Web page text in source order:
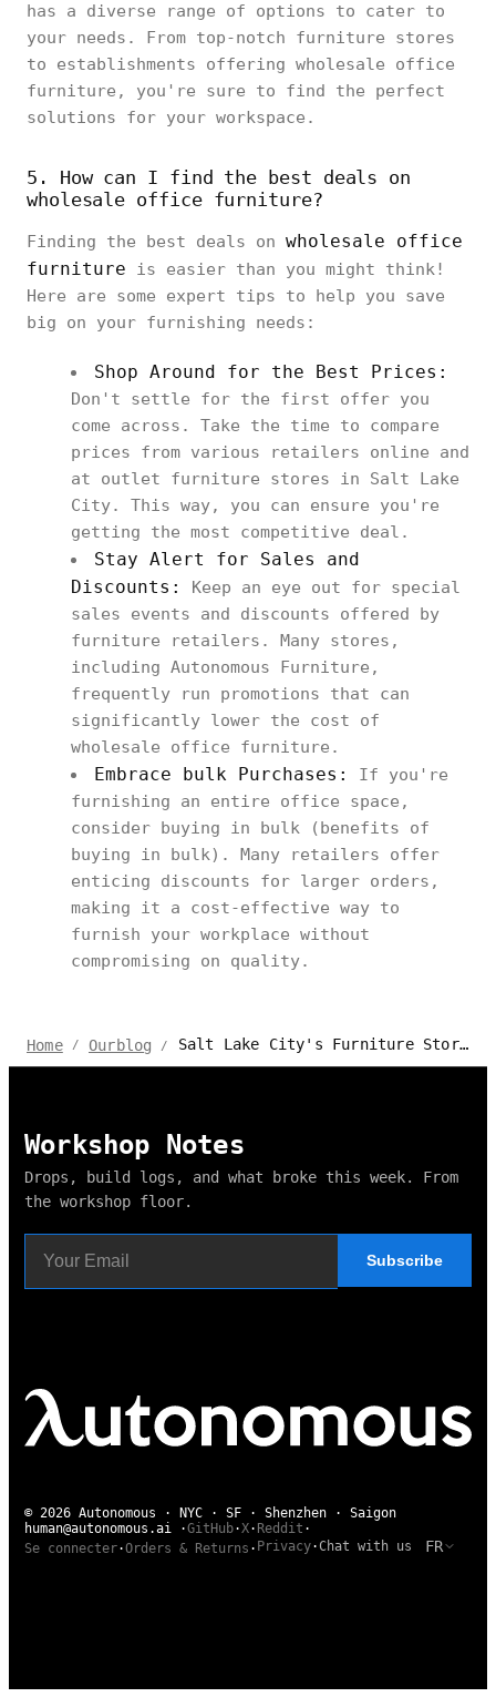
has a diverse range of options to cater to
your needs. From top-notch furniture stores
to establishments offering wholesale office
furniture, you're sure to find the perfect
solutions for your workspace.
5. How can I find the best deals on
wholesale office furniture?
Finding the best deals on wholesale office
furniture is easier than you might think!
Here are some expert tips to help you save
big on your furnishing needs:
Shop Around for the Best Prices:
Don't settle for the first offer you
come across. Take the time to compare
prices from various retailers online and
at outlet furniture stores in Salt Lake
City. This way, you can ensure you're
getting the most competitive deal.
Stay Alert for Sales and
Discounts:
Keep an eye out for special
sales events and discounts offered by
furniture retailers. Many stores,
including Autonomous Furniture,
frequently run promotions that can
significantly lower the cost of
wholesale office furniture.
Embrace bulk Purchases:
If you're
furnishing an entire office space,
consider buying in bulk (benefits of
buying in bulk). Many retailers offer
enticing discounts for larger orders,
making it a cost-effective way to
furnish your workplace without
compromising on quality.
Home / Ourblog / Salt Lake City's Furniture Stores: Quality Finds for Home & Office
Workshop Notes
Drops, build logs, and what broke this week. From
the workshop floor.
Subscribe
© 2026 Autonomous · NYC · SF · Shenzhen · Saigon
human@autonomous.ai ·GitHub·X· Reddit ·
Se connecter·Orders & Returns · Privacy·Chat with us FR